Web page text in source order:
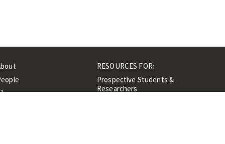
RESOURCES FOR:
Prospective Students &
Researchers